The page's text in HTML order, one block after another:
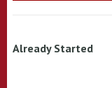
Already Started